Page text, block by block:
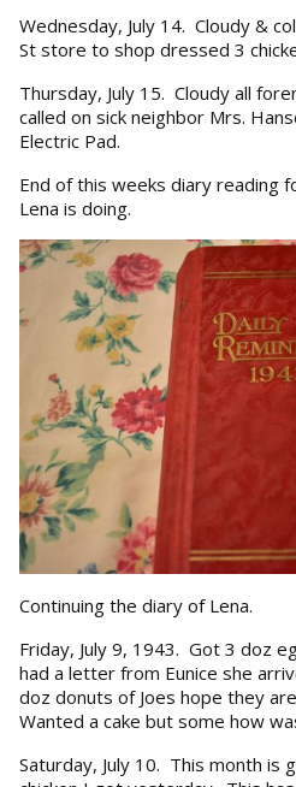
Wednesday, July 14. Cloudy &
St store to shop dressed 3
Thursday, July 15. Cloudy all
called on sick neighbor Mrs.
Electric Pad.
End of this weeks diary reading
Lena is doing.
Continuing the diary of Lena.
Friday, July 9, 1943. Got 3 doz
had a letter from Eunice she
doz donuts of Joes hope they
Wanted a cake but some how
Saturday, July 10. This month is